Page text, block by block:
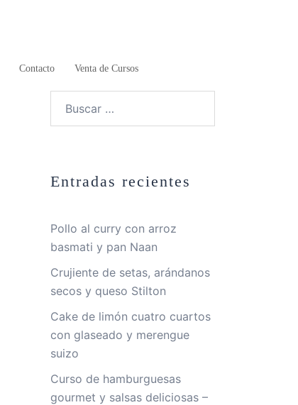
Contacto Venta de Cursos
Entradas recientes
Pollo al curry con arroz
basmati y pan Naan
Crujiente de setas, arándanos
secos y queso Stilton
Cake de limón cuatro cuartos
con glaseado y merengue
suizo
Curso de hamburguesas
gourmet y salsas deliciosas –